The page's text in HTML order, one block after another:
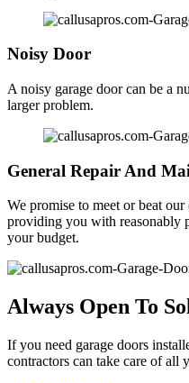
Noisy Door
A noisy garage door can be a
larger problem.
General Repair And
We promise to meet or beat
providing you with reasonably
your budget.
Always Open To
If you need garage doors
contractors can take care of all